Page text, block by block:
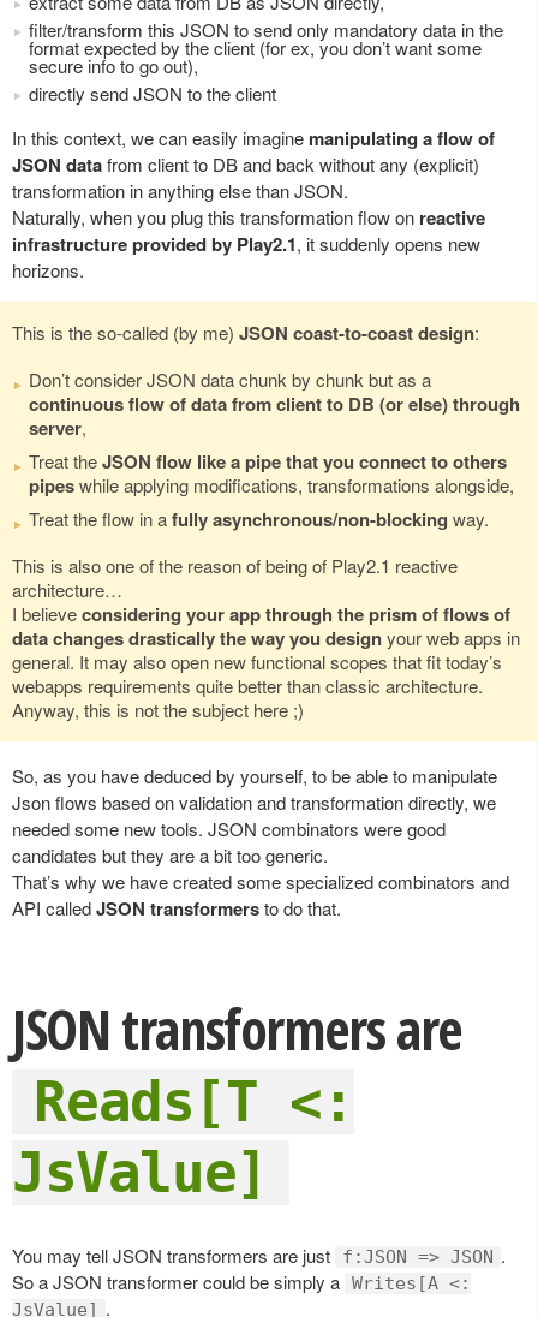
filter/transform this JSON to send only mandatory data in the
format expected by the client (for ex, you don’t want some
secure info to go out),
directly send JSON to the client
In this context, we can easily imagine manipulating a flow of
JSON datafrom client to DB and back without any (explicit)
transformation in anything else than JSON.
Naturally, when you plug this transformation flow on reactive
infrastructure provided by Play2.1, it suddenly opens new
horizons.
This is the so-called (by me) JSON coast-to-coast design:
Don’t consider JSON data chunk by chunk but as a
continuous flow of data from client to DB (or else) through
server,
Treat theJSON flow like a pipe that you connect to others
pipeswhile applying modifications, transformations alongside,
Treat the flow in afully asynchronous/non-blocking way.
This is also one of the reason of being of Play2.1 reactive
architecture…
I believeconsidering your app through the prism of flows of
data changes drastically the way you designyour web apps in
general. It may also open new functional scopes that fit today’s
webapps requirements quite better than classic architecture.
Anyway, this is not the subject here ;)
So, as you have deduced by yourself, to be able to manipulate
Json flows based on validation and transformation directly, we
needed some new tools. JSON combinators were good
candidates but they are a bit too generic.
That’s why we have created some specialized combinators and
API calledJSON transformersto do that.
JSON transformers are
Reads[T <:
JsValue]
You may tell JSON transformers are just f:JSON => JSON .
So a JSON transformer could be simply a Writes[A <:
JsValue] .